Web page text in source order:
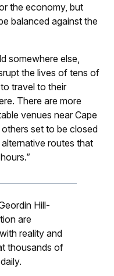
the economy, but
balanced against the
somewhere else,
the lives of tens of
travel to their
There are more
venues near Cape
set to be closed
routes that
Hill-
are
reality and
thousands of